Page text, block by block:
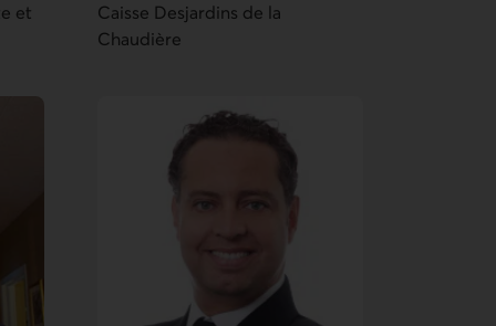
et
Caisse Desjardins de la
Chaudière